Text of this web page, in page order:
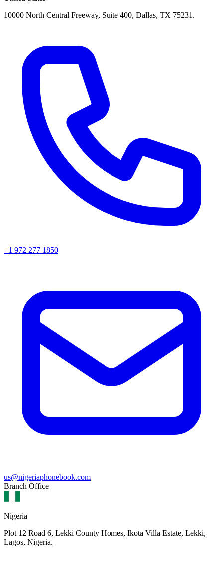
10000 North Central Freeway, Suite 400, Dallas, TX 75231.
+1 972 277 1850
us@nigeriaphonebook.com
Branch Office
Nigeria
Plot 12 Road 6, Lekki County Homes, Ikota Villa Estate, Lekki,
Lagos, Nigeria.